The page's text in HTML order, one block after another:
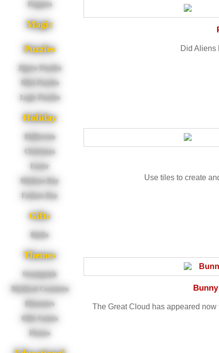
Puppets
Magic
Puzzles
Jigsaw Puzzles
Mini Puzzles
Logic Puzzles
Holiday
Halloween
Christmas
Easter
Mothers Day
Fathers Day
Gifts
Books
Themes
Steampunk
Mythical Creatures
Dinosaurs
Olde Games
Pirates
Did Aliens
Use tiles to create
The Great Cloud has appeared